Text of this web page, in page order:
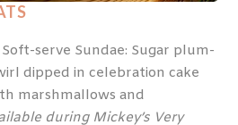
serve Sundae: Sugar plum-
dipped in celebration cake
marshmallows and
during Mickey’s Very